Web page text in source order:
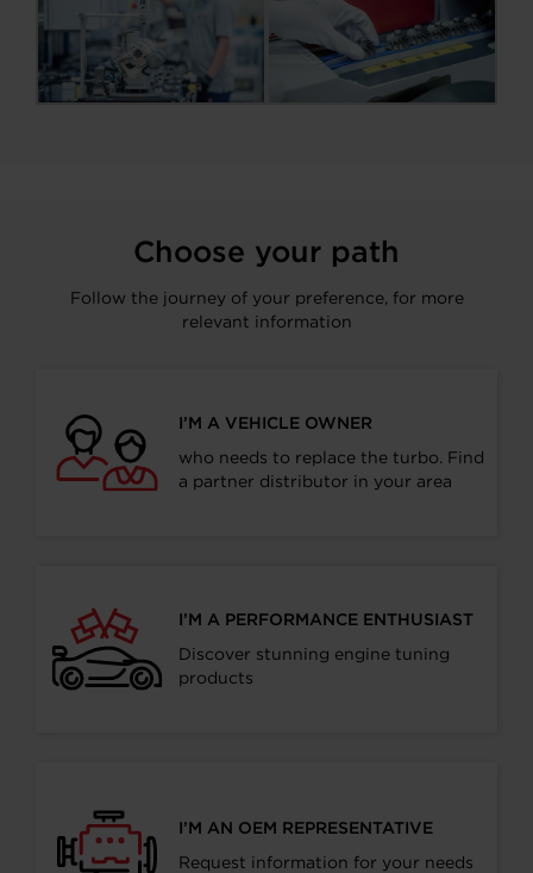
Choose your path
Follow the journey of your preference, for more
relevant information
I’M A VEHICLE OWNER
who needs to replace the turbo. Find
a partner distributor in your area
I’M A PERFORMANCE ENTHUSIAST
Discover stunning engine tuning
products
I’M AN OEM REPRESENTATIVE
Request information for your needs